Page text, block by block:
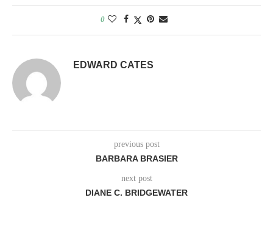
0
EDWARD CATES
previous post
BARBARA BRASIER
next post
DIANE C. BRIDGEWATER